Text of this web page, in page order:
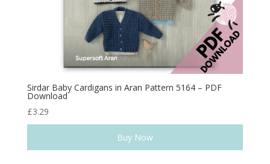
Sirdar Baby Cardigans in Aran Pattern 5164 – PDF
Download
£3.29
Buy Now